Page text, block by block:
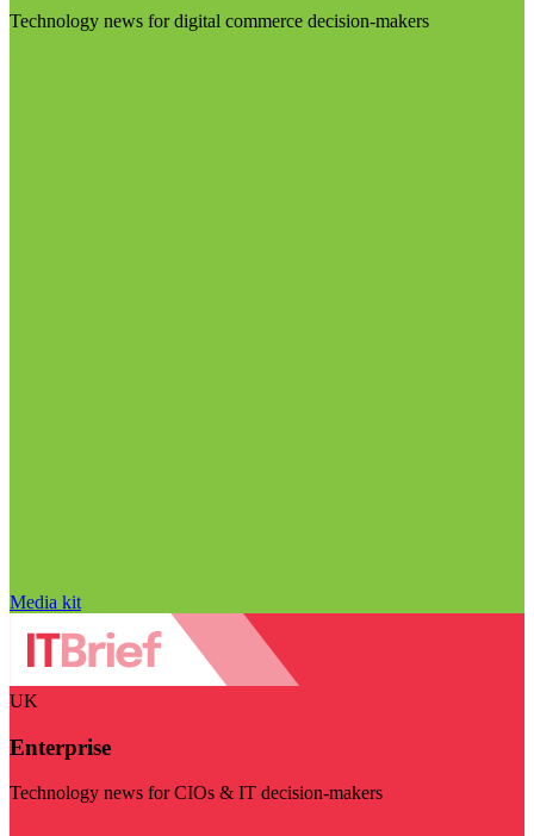
Technology news for digital commerce decision-makers
Media kit
UK
Enterprise
Technology news for CIOs & IT decision-makers